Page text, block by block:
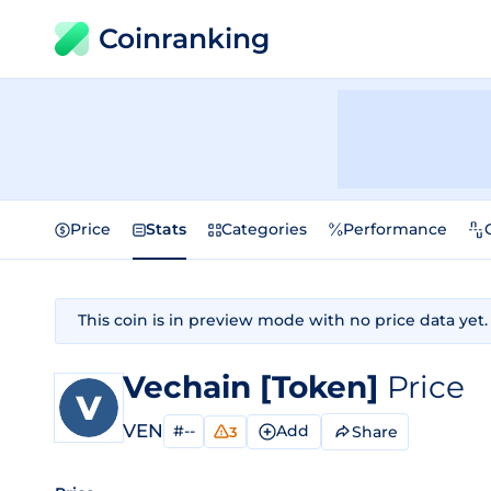
Coinranking
Price Stats Categories Performance
This coin is in preview mode with no price data yet.
Vechain [Token] Price
VEN #-- 3 Add Share